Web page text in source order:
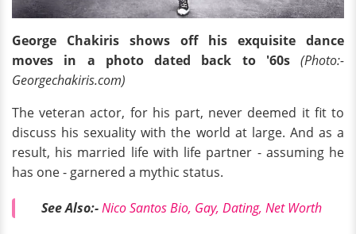
George Chakiris shows off his exquisite dance
moves in a photo dated back to '60s
(Photo:-
Georgechakiris.com)
The veteran actor, for his part, never deemed it fit to
discuss his sexuality with the world at large. And as a
result, his married life with life partner - assuming he
has one - garnered a mythic status.
See Also:-Nico Santos Bio, Gay, Dating, Net Worth